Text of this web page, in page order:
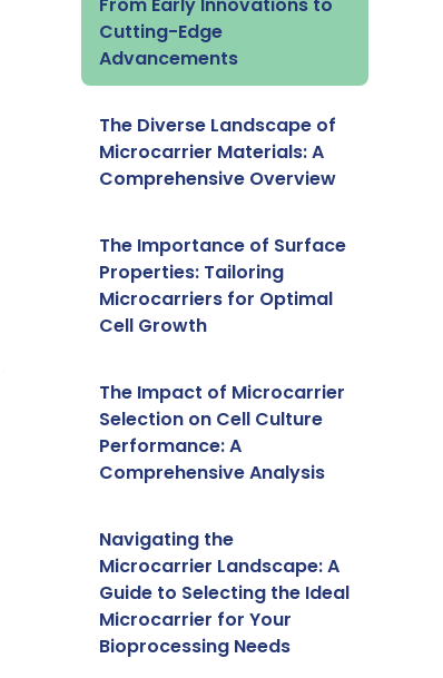
Cutting-Edge
Advancements
The Diverse Landscape of
Microcarrier Materials: A
Comprehensive Overview
The Importance of Surface
Properties: Tailoring
Microcarriers for Optimal
Cell Growth
The Impact of Microcarrier
Selection on Cell Culture
Performance: A
Comprehensive Analysis
Navigating the
Microcarrier Landscape: A
Guide to Selecting the Ideal
Microcarrier for Your
Bioprocessing Needs